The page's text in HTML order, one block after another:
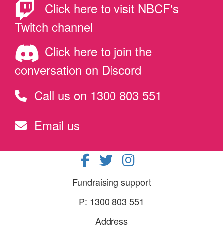
Click here to visit NBCF's
Twitch channel
Click here to join the
conversation on Discord
Call us on 1300 803 551
Email us
Fundraising support
P: 1300 803 551
Address